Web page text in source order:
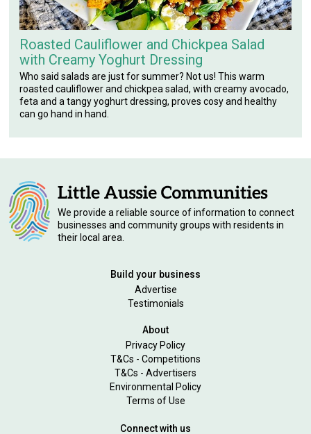
Roasted Cauliflower and Chickpea Salad
with Creamy Yoghurt Dressing
Who said salads are just for summer? Not us! This warm
roasted cauliflower and chickpea salad, with creamy avocado,
feta and a tangy yoghurt dressing, proves cosy and healthy
can go hand in hand.
We provide a reliable source of information to connect
businesses and community groups with residents in
their local area.
Build your business
Advertise
Testimonials
About
Privacy Policy
T&Cs - Competitions
T&Cs - Advertisers
Environmental Policy
Terms of Use
Connect with us